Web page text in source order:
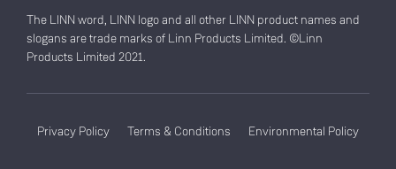
The LINN word, LINN logo and all other LINN product names and
slogans are trade marks of Linn Products Limited. ©Linn
Products Limited 2021.
Privacy Policy Terms & Conditions Environmental Policy